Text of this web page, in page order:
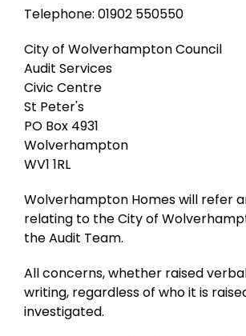
Telephone: 01902 550550
City of Wolverhampton Council
Audit Services
Civic Centre
St Peter's
PO Box 4931
Wolverhampton
WV1 1RL
Wolverhampton Homes will refer
relating to the City of
the Audit Team.
All concerns, whether raised
writing, regardless of who it is
investigated.